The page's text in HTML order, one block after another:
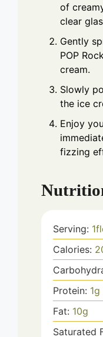
of
clear
Gently
POP
cream.
Slowly
the ice
Enjoy
fizzing
Serving: 1
Calories:
Protein: 1g
Fat: 10g
Saturated